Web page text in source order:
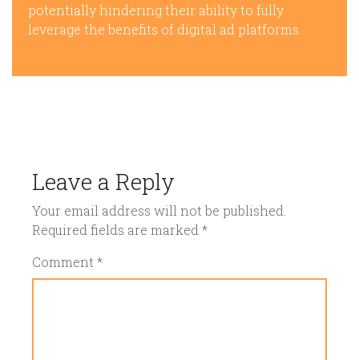
potentially hindering their ability to fully
leverage the benefits of digital ad platforms.
Leave a Reply
Your email address will not be published.
Required fields are marked *
Comment *